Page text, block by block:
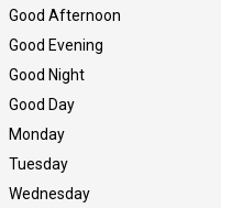
Good Afternoon
Good Evening
Good Night
Good Day
Monday
Tuesday
Wednesday